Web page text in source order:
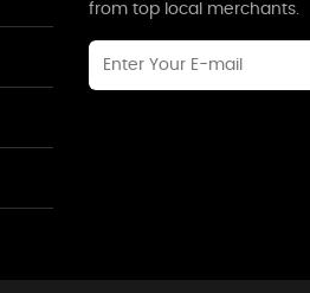
from top local merchants.